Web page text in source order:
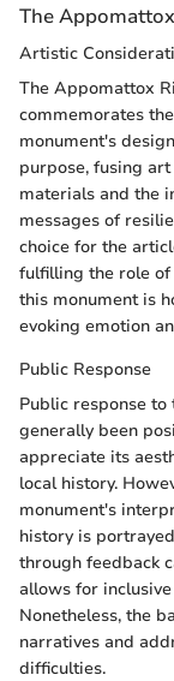
The
Artistic
The Appomattox
commemorates
monument's
purpose, fusing
materials and the
messages of
choice for the
fulfilling the role of
this monument is
evoking emotion
Public Response
Public response
generally been
appreciate its
local history.
monument's
history is
through feedback
allows for
Nonetheless, the
narratives and
difficulties.